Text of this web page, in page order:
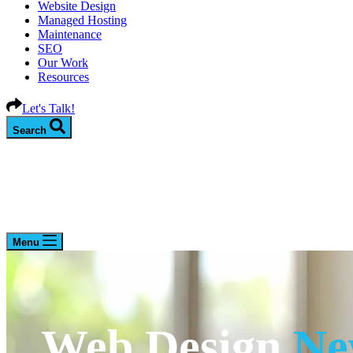
Website Design
Managed Hosting
Maintenance
SEO
Our Work
Resources
Let's Talk!
Search
Menu